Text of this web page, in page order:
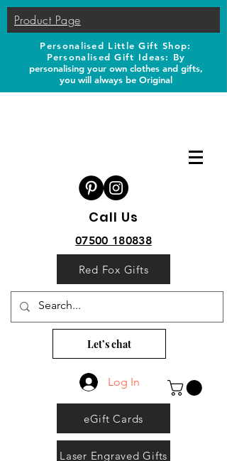
Product Page
Personalised Little Gift Shop:
Personalised Gift Ideas: By
personalising your own clothes and gifts,
you will always be Original
Call Us
07500 180838
Red Fox Gifts
Let’s chat
Log In
eGift Cards
Laser Engraved Gifts